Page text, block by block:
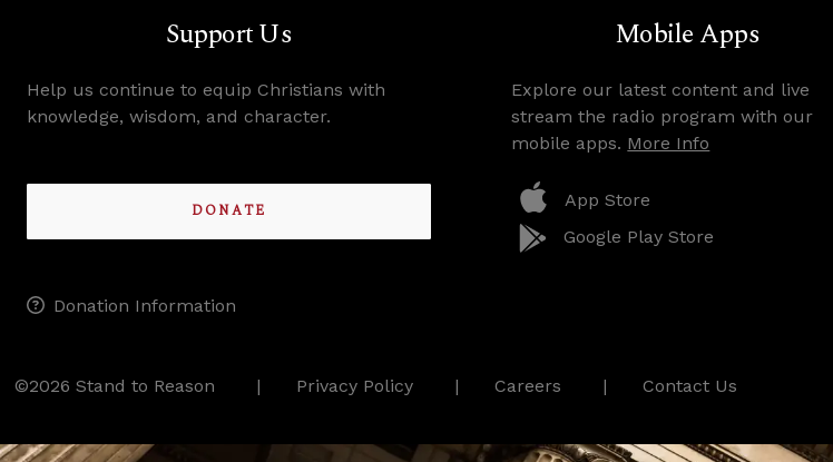
Support Us
Help us continue to equip Christians with
knowledge, wisdom, and character.
DONATE
Donation Information
Mobile Apps
Explore our latest content and live
stream the radio program with our
mobile apps. More Info
App Store
Google Play Store
©2026 Stand to Reason Privacy Policy Careers Contact Us